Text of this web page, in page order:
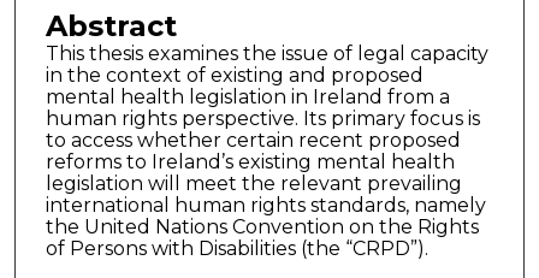
Abstract
This thesis examines the issue of legal capacity
in the context of existing and proposed
mental health legislation in Ireland from a
human rights perspective. Its primary focus is
to access whether certain recent proposed
reforms to Ireland’s existing mental health
legislation will meet the relevant prevailing
international human rights standards, namely
the United Nations Convention on the Rights
of Persons with Disabilities (the “CRPD”).